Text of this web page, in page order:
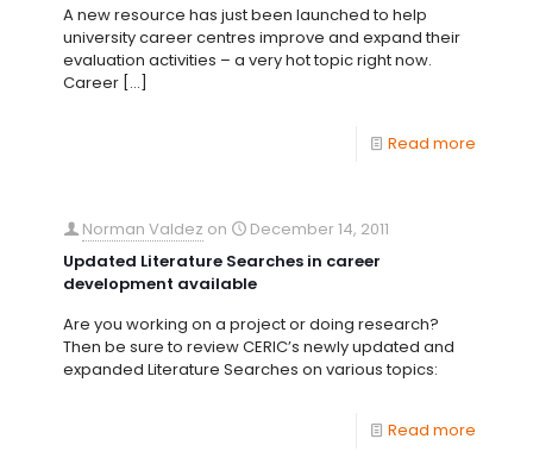
A new resource has just been launched to help
university career centres improve and expand their
evaluation activities – a very hot topic right now.
Career […]
Read more
Norman Valdez on
December 14, 2011
Updated Literature Searches in career
development available
Are you working on a project or doing research?
Then be sure to review CERIC’s newly updated and
expanded Literature Searches on various topics:
Read more